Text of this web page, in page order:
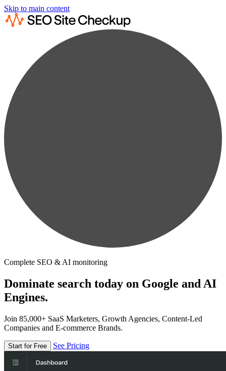
Skip to main content
Complete SEO & AI monitoring
Dominate search today on Google and AI
Engines.
Join 85,000+ SaaS Marketers, Growth Agencies, Content-Led
Companies and E-commerce Brands.
Start for Free See Pricing